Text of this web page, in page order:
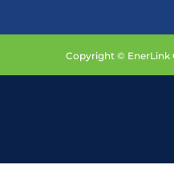
Copyright © EnerLink